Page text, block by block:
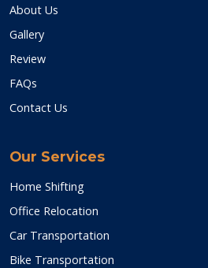
About Us
Gallery
Review
FAQs
Contact Us
Our Services
Home Shifting
Office Relocation
Car Transportation
Bike Transportation